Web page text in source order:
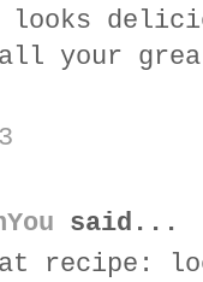
your
said...
recipe: